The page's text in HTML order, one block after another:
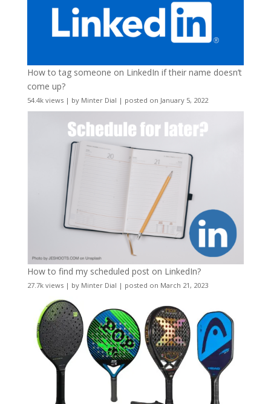
How to tag someone on LinkedIn if their name doesn’t
come up?
54.4k views| by Minter Dial | posted on January 5, 2022
How to find my scheduled post on LinkedIn?
27.7k views| by Minter Dial | posted on March 21, 2023